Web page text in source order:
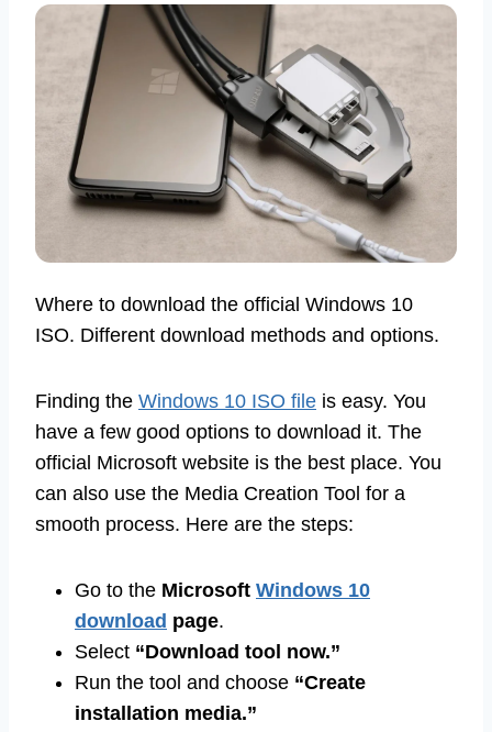
Where to download the official Windows 10
ISO. Different download methods and options.
Finding the Windows 10 ISO file is easy. You
have a few good options to download it. The
official Microsoft website is the best place. You
can also use the Media Creation Tool for a
smooth process. Here are the steps:
Go to the Microsoft Windows 10
download page.
Select “Download tool now.”
Run the tool and choose “Create
installation media.”